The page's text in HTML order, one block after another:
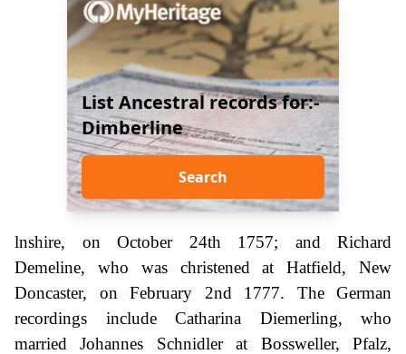
List Ancestral records for:-
Dimberline
Search
lnshire, on October 24th 1757; and Richard
Demeline, who was christened at Hatfield, New
Doncaster, on February 2nd 1777. The German
recordings include Catharina Diemerling, who
married Johannes Schnidler at Bossweller, Pfalz,